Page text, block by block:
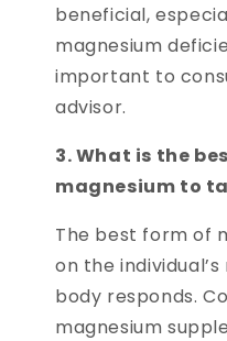
beneficial,
magnesium
important to
advisor.
3. What is the
magnesium to
The best form of
on the
body responds.
magnesium